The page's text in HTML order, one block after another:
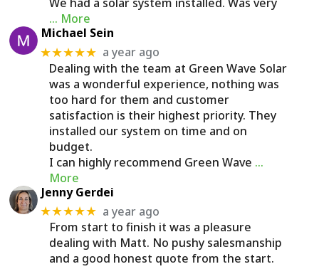
… More
Michael Sein
★★★★★ a year ago
Dealing with the team at Green Wave Solar
was a wonderful experience, nothing was
too hard for them and customer
satisfaction is their highest priority. They
installed our system on time and on
budget.
I can highly recommend Green Wave …
More
Jenny Gerdei
★★★★★ a year ago
From start to finish it was a pleasure
dealing with Matt. No pushy salesmanship
and a good honest quote from the start.